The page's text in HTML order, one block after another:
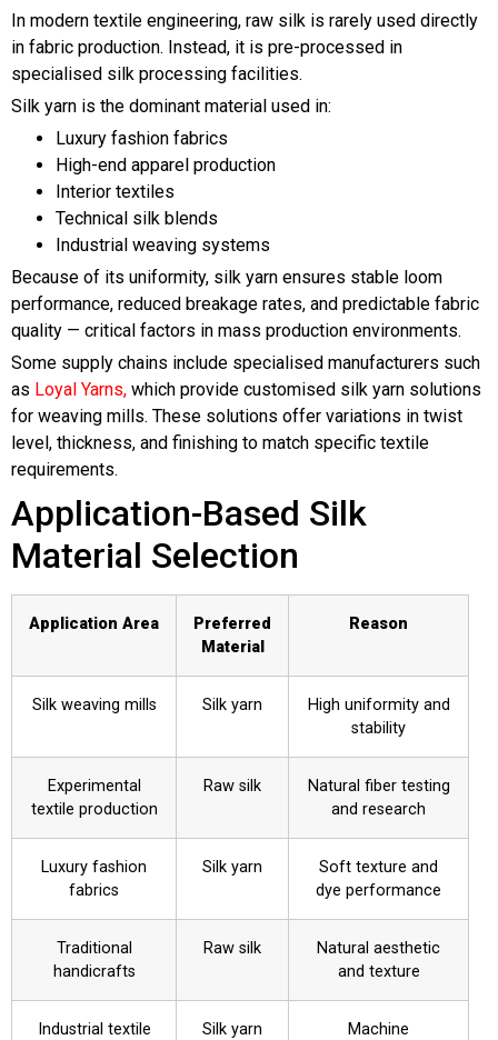
In modern textile engineering, raw silk is rarely used directly
in fabric production. Instead, it is pre-processed in
specialised silk processing facilities.
Silk yarn is the dominant material used in:
Luxury fashion fabrics
High-end apparel production
Interior textiles
Technical silk blends
Industrial weaving systems
Because of its uniformity, silk yarn ensures stable loom
performance, reduced breakage rates, and predictable fabric
quality — critical factors in mass production environments.
Some supply chains include specialised manufacturers such
as Loyal Yarns, which provide customised silk yarn solutions
for weaving mills. These solutions offer variations in twist
level, thickness, and finishing to match specific textile
requirements.
Application-Based Silk
Material Selection
Application Area
Preferred
Material
Reason
Silk weaving mills Silk yarn
High uniformity and
stability
Experimental
textile production
Raw silk
Natural fiber testing
and research
Luxury fashion
fabrics
Silk yarn
Soft texture and
dye performance
Traditional
handicrafts
Raw silk
Natural aesthetic
and texture
Industrial textile
Silk yarn
Machine